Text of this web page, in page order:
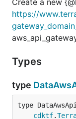
https://
Types
type
type
cdktf.